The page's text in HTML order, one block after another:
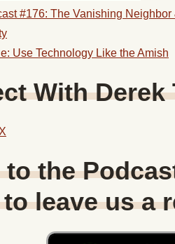
#176: The Vanishing
Use Technology Like the Amish
With Derek
the
leave us a